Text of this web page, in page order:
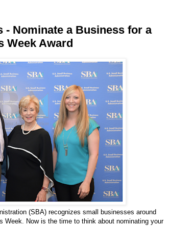
Nominate a Business for a
Week Award
(SBA) recognizes small businesses around
Week. Now is the time to think about nominating your